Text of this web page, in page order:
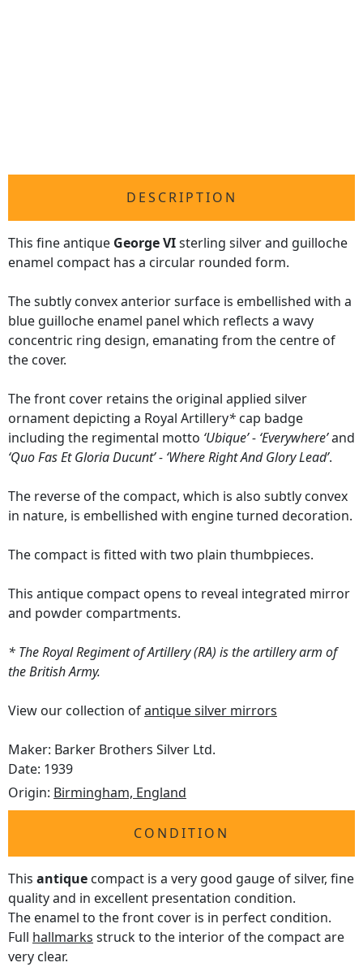
DESCRIPTION
This fine antique George VIsterling silver and guilloche
enamel compact has a circular rounded form.
The subtly convex anterior surface is embellished with a
blue guilloche enamel panel which reflects a wavy
concentric ring design, emanating from the centre of
the cover.
The front cover retains the original applied silver
ornament depicting a Royal Artillery* cap badge
including the regimental motto ‘Ubique’ - ‘Everywhere’and
‘Quo Fas Et Gloria Ducunt’ - ‘Where Right And Glory Lead’.
The reverse of the compact, which is also subtly convex
in nature, is embellished with engine turned decoration.
The compact is fitted with two plain thumbpieces.
This antique compact opens to reveal integrated mirror
and powder compartments.
* The Royal Regiment of Artillery (RA) is the artillery arm of
the British Army.
View our collection ofantique silver mirrors
Maker: Barker Brothers Silver Ltd.
Date: 1939
Origin: Birmingham, England
CONDITION
This antique compact is a very good gauge of silver, fine
quality and in excellent presentation condition.
The enamel to the front cover is in perfect condition.
Full hallmarks struck to the interior of the compact are
very clear.